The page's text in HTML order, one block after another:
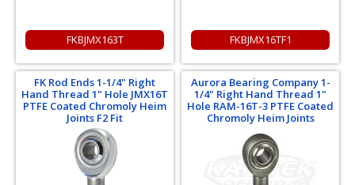
FKBJMX163T FKBJMX16TF1
FK Rod Ends 1-1/4" Right
Hand Thread 1" Hole JMX16T
PTFE Coated Chromoly Heim
Joints F2 Fit
Aurora Bearing Company 1-
1/4" Right Hand Thread 1"
Hole RAM-16T-3 PTFE Coated
Chromoly Heim Joints